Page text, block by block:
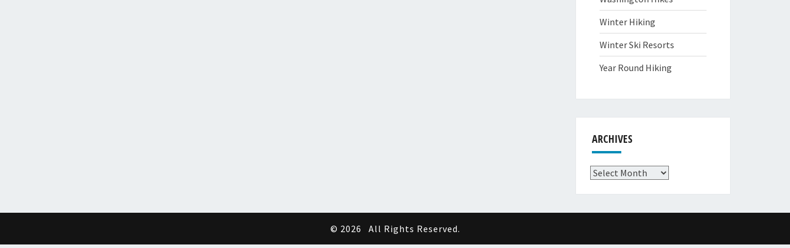
Winter Hiking
Winter Ski Resorts
Year Round Hiking
ARCHIVES
Archives
© 2026 All Rights Reserved.